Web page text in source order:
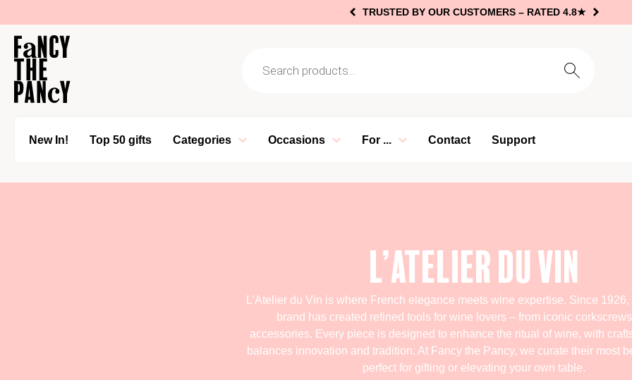
TRUSTED BY OUR CUSTOMERS – RATED 4.8★
New In! Top 50 gifts Categories Occasions For ... Contact Support
L’Atelier du Vin
L’Atelier du Vin is where French elegance meets wine expertise. Since
brand has created refined tools for wine lovers – from iconic
accessories. Every piece is designed to enhance the ritual of wine, with
balances innovation and tradition. At Fancy the Pancy, we curate their most
perfect for gifting or elevating your own table.